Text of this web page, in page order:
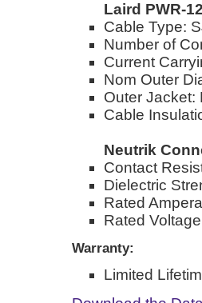
Laird PWR-
Cable Type:
Number of
Current
Nom Outer
Outer Jacket:
Cable
Neutrik
Contact
Dielectric
Rated
Rated
Warranty:
Limited